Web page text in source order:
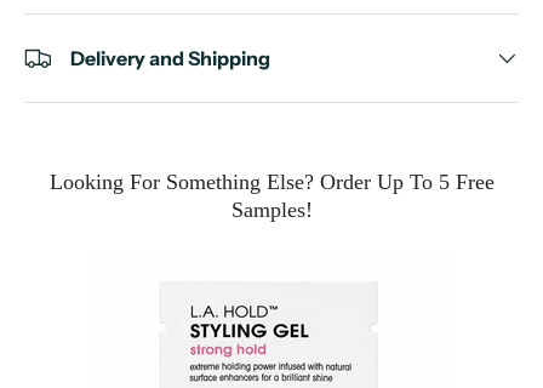
Delivery and Shipping
Looking For Something Else? Order Up To 5 Free
Samples!